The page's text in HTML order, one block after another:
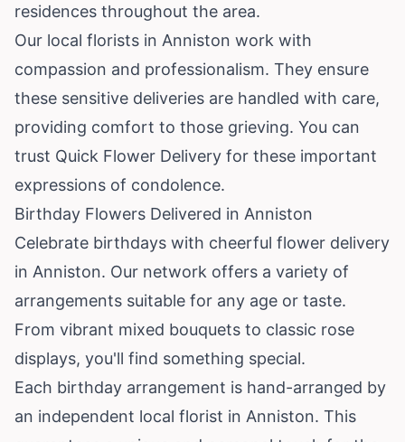
residences throughout the area.
Our local florists in Anniston work with
compassion and professionalism. They ensure
these sensitive deliveries are handled with care,
providing comfort to those grieving. You can
trust Quick Flower Delivery for these important
expressions of condolence.
Birthday Flowers Delivered in Anniston
Celebrate birthdays with cheerful flower delivery
in Anniston. Our network offers a variety of
arrangements suitable for any age or taste.
From vibrant mixed bouquets to classic rose
displays, you'll find something special.
Each birthday arrangement is hand-arranged by
an independent local florist in Anniston. This